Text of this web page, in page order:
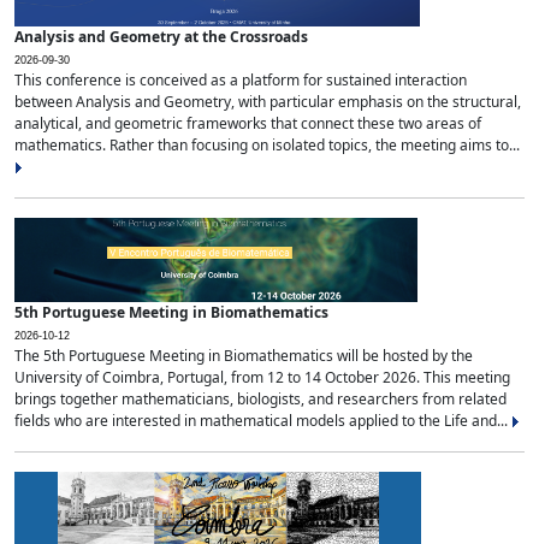
Analysis and Geometry at the Crossroads
2026-09-30
This conference is conceived as a platform for sustained interaction
between Analysis and Geometry, with particular emphasis on the structural,
analytical, and geometric frameworks that connect these two areas of
mathematics. Rather than focusing on isolated topics, the meeting aims to...
5th Portuguese Meeting in Biomathematics
2026-10-12
The 5th Portuguese Meeting in Biomathematics will be hosted by the
University of Coimbra, Portugal, from 12 to 14 October 2026. This meeting
brings together mathematicians, biologists, and researchers from related
fields who are interested in mathematical models applied to the Life and...